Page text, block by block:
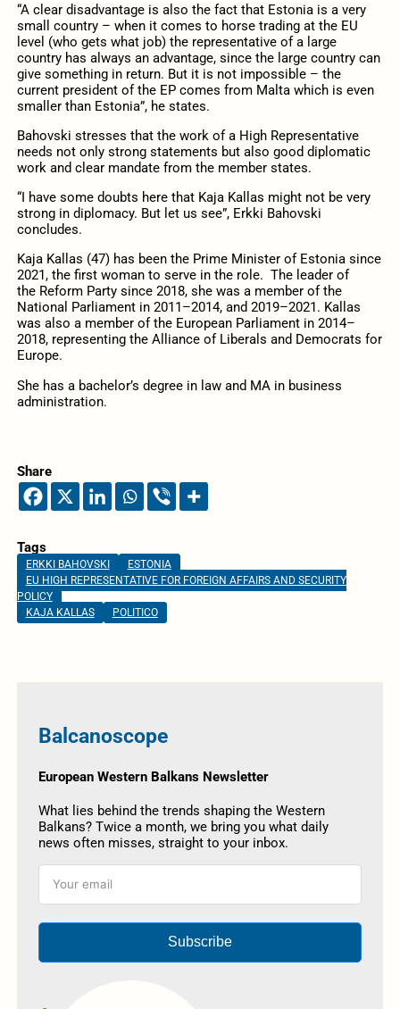
“A clear disadvantage is also the fact that Estonia is a very
small country – when it comes to horse trading at the EU
level (who gets what job) the representative of a large
country has always an advantage, since the large country can
give something in return. But it is not impossible – the
current president of the EP comes from Malta which is even
smaller than Estonia”, he states.
Bahovski stresses that the work of a High Representative
needs not only strong statements but also good diplomatic
work and clear mandate from the member states.
“I have some doubts here that Kaja Kallas might not be very
strong in diplomacy. But let us see”, Erkki Bahovski
concludes.
Kaja Kallas (47) has been the Prime Minister of Estonia since
2021, the first woman to serve in the role. The leader of
the Reform Party since 2018, she was a member of the
National Parliament in 2011–2014, and 2019–2021. Kallas
was also a member of the European Parliament in 2014–
2018, representing the Alliance of Liberals and Democrats for
Europe.
She has a bachelor’s degree in law and MA in business
administration.
Share
Tags
ERKKI BAHOVSKI
ESTONIA
EU HIGH REPRESENTATIVE FOR FOREIGN AFFAIRS AND SECURITY
POLICY
KAJA KALLAS
POLITICO
Balcanoscope
European Western Balkans Newsletter
What lies behind the trends shaping the Western
Balkans? Twice a month, we bring you what daily
news often misses, straight to your inbox.
Subscribe